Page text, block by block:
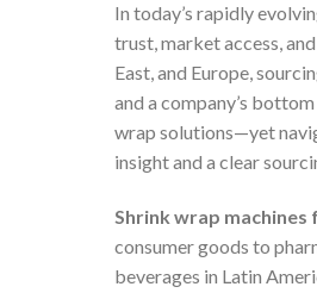
In today’s rapidly
trust, market access,
East, and Europe,
and a company’s
wrap solutions—yet
insight and a clear
Shrink wrap
consumer goods to
beverages in Latin